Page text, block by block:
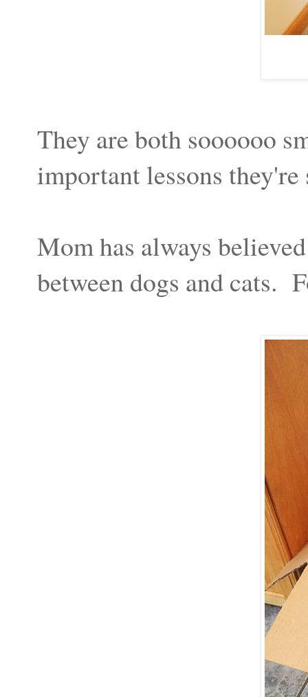
They are both soooooo
important lessons
Mom has always
between dogs and cats.